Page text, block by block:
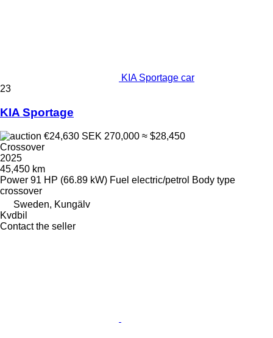
KIA Sportage car
23
KIA Sportage
€24,630 SEK 270,000 ≈ $28,450
Crossover
2025
45,450 km
Power 91 HP (66.89 kW) Fuel electric/petrol Body type
crossover
Sweden, Kungälv
Kvdbil
Contact the seller